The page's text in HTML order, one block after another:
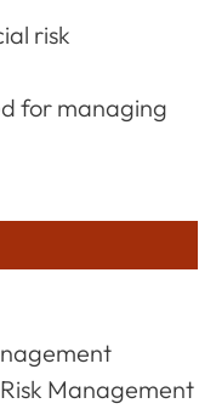
risk
for managing
Management